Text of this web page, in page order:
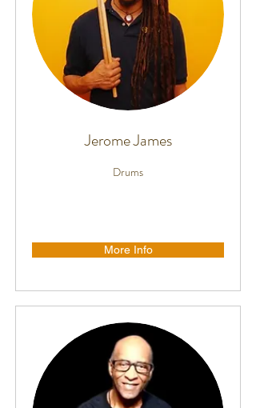
Jerome James
Drums
More Info